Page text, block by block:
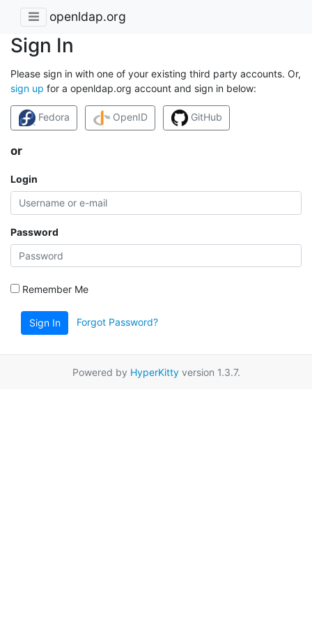
openldap.org
Sign In
Please sign in with one of your existing third party accounts. Or,
sign up for a openldap.org account and sign in below:
Fedora OpenID GitHub
or
Login
Password
Remember Me
Sign In Forgot Password?
Powered by HyperKittyversion 1.3.7.